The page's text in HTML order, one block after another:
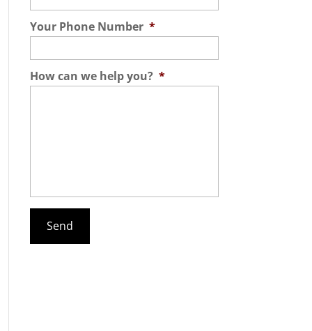
Your Phone Number *
How can we help you? *